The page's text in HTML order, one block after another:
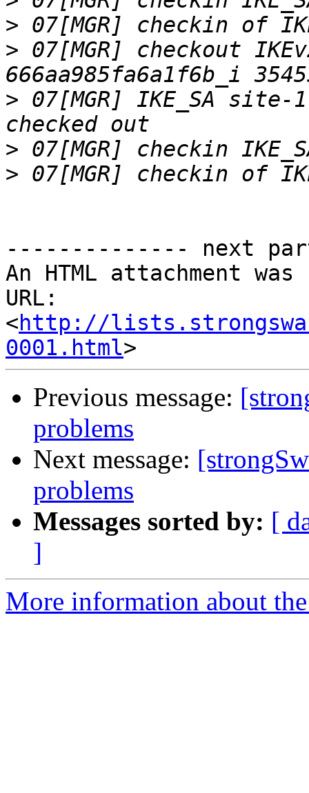
>
> 07[MGR] checkout
> 07[MGR] IKE_SA
>
>
-------------- next
An HTML attachment
URL:
<http://
0001.html
Previous message:
problems
Next message:
problems
Messages sorted by: [
]
More information about